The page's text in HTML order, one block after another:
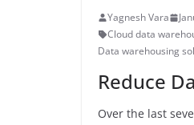
Yagnesh Vara
Cloud data
Data warehousing
Reduce
Over the last